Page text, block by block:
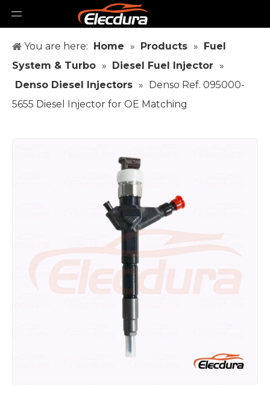
You are here: Home » Products » Fuel
System & Turbo » Diesel Fuel Injector »
Denso Diesel Injectors » Denso Ref. 095000-
5655 Diesel Injector for OE Matching